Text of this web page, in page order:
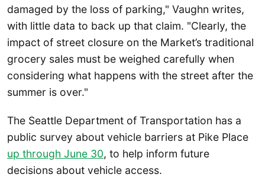
damaged by the loss of parking," Vaughn writes,
with little data to back up that claim. "Clearly, the
impact of street closure on the Market’s traditional
grocery sales must be weighed carefully when
considering what happens with the street after the
summer is over."
The Seattle Department of Transportation has a
public survey about vehicle barriers at Pike Place
up through June 30, to help inform future
decisions about vehicle access.